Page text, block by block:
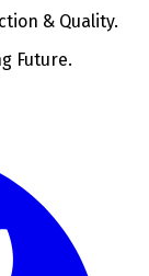
& Quality.
Future.